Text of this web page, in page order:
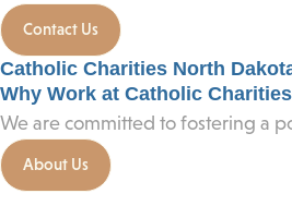
Contact Us
Catholic Charities North
Why Work at Catholic
We are committed to fostering a
About Us